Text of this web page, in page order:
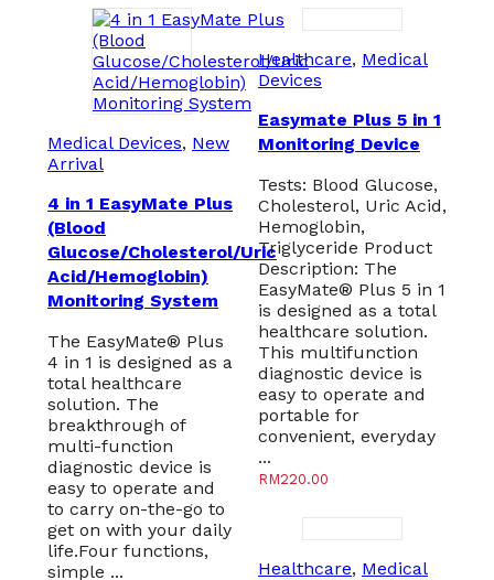
Medical Devices, New
Arrival
4 in 1 EasyMate Plus
(Blood
Glucose/Cholesterol/Uric
Acid/Hemoglobin)
Monitoring System
The EasyMate® Plus
4 in 1 is designed as a
total healthcare
solution. The
breakthrough of
multi-function
diagnostic device is
easy to operate and
to carry on-the-go to
get on with your daily
life.Four functions,
simple ...
Healthcare, Medical
Devices
Easymate Plus 5 in 1
Monitoring Device
Tests: Blood Glucose,
Cholesterol, Uric Acid,
Hemoglobin,
Triglyceride Product
Description: The
EasyMate® Plus 5 in 1
is designed as a total
healthcare solution.
This multifunction
diagnostic device is
easy to operate and
portable for
convenient, everyday
...
RM220.00
Healthcare, Medical